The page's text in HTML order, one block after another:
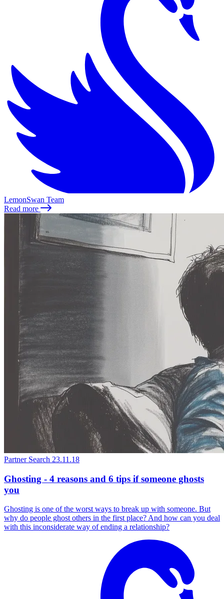
LemonSwan Team
Read more
Partner Search 23.11.18
Ghosting - 4 reasons and 6 tips if someone ghosts
you
Ghosting is one of the worst ways to break up with someone. But
why do people ghost others in the first place? And how can you deal
with this inconsiderate way of ending a relationship?